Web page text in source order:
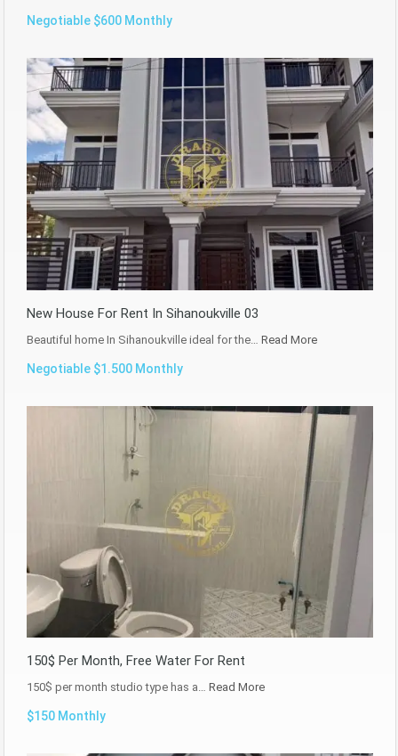
Negotiable $600 Monthly
New House For Rent In Sihanoukville 03
Beautiful home In Sihanoukville ideal for the… Read More
Negotiable $1.500 Monthly
150$ Per Month, Free Water For Rent
150$ per month studio type has a… Read More
$150 Monthly